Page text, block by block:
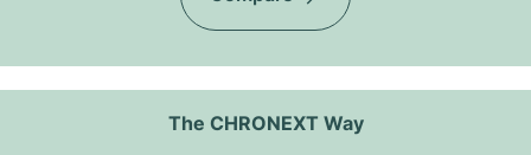
The CHRONEXT Way